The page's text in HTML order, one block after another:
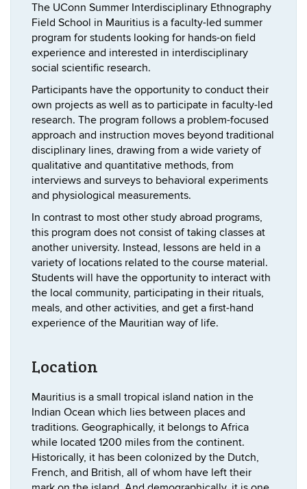
The UConn Summer Interdisciplinary Ethnography
Field School in Mauritius is a faculty-led summer
program for students looking for hands-on field
experience and interested in interdisciplinary
social scientific research.
Participants have the opportunity to conduct their
own projects as well as to participate in faculty-led
research. The program follows a problem-focused
approach and instruction moves beyond traditional
disciplinary lines, drawing from a wide variety of
qualitative and quantitative methods, from
interviews and surveys to behavioral experiments
and physiological measurements.
In contrast to most other study abroad programs,
this program does not consist of taking classes at
another university. Instead, lessons are held in a
variety of locations related to the course material.
Students will have the opportunity to interact with
the local community, participating in their rituals,
meals, and other activities, and get a first-hand
experience of the Mauritian way of life.
Location
Mauritius is a small tropical island nation in the
Indian Ocean which lies between places and
traditions. Geographically, it belongs to Africa
while located 1200 miles from the continent.
Historically, it has been colonized by the Dutch,
French, and British, all of whom have left their